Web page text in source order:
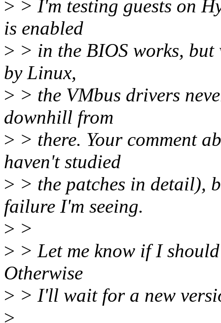
> > I'm testing guests on
is enabled
> > in the BIOS works, but
by Linux,
> > the VMbus drivers
downhill from
> > there. Your comment
haven't studied
> > the patches in detail),
failure I'm seeing.
> >
> > Let me know if I
Otherwise
> > I'll wait for a new
>